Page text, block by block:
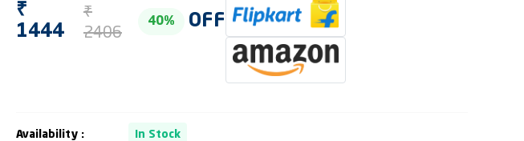
₹
1444
₹
2406
40% OFF
Availability : In Stock